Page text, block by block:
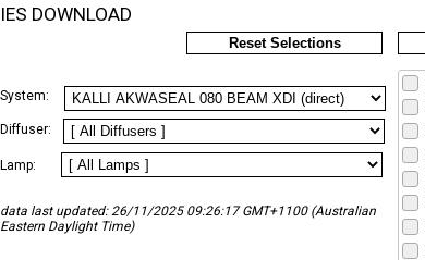
IES DOWNLOAD
Reset Selections
System:
Diffuser:
Lamp:
data last updated: 26/11/2025 09:26:17 GMT+1100 (Australian
Eastern Daylight Time)